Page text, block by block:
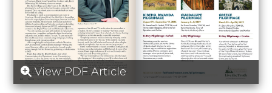
View PDF Article